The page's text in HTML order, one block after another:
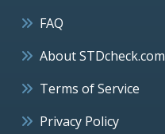
FAQ
About STDcheck.com
Terms of Service
Privacy Policy